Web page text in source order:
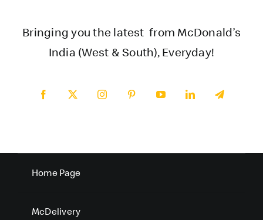
Bringing you the latest from McDonald’s
India (West & South), Everyday!
Home Page
McDelivery